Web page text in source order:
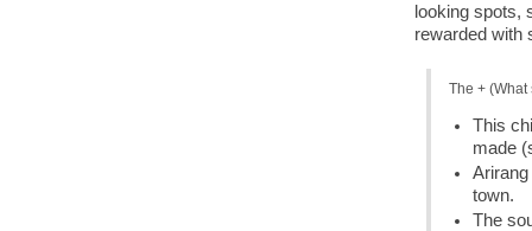
looking spots,
rewarded with
The +
This
made
town.
The